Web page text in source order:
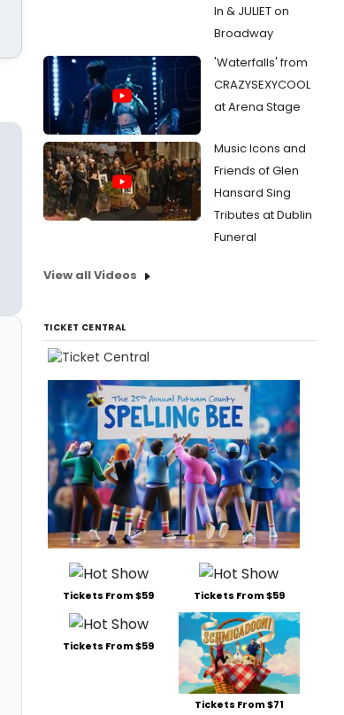
In & JULIET on
Broadway
'Waterfalls' from
CRAZYSEXYCOOL
at Arena Stage
Music Icons and
Friends of Glen
Hansard Sing
Tributes at Dublin
Funeral
View all Videos
TICKET CENTRAL
Tickets From $59 Tickets From $59
Tickets From $59
Tickets From $71